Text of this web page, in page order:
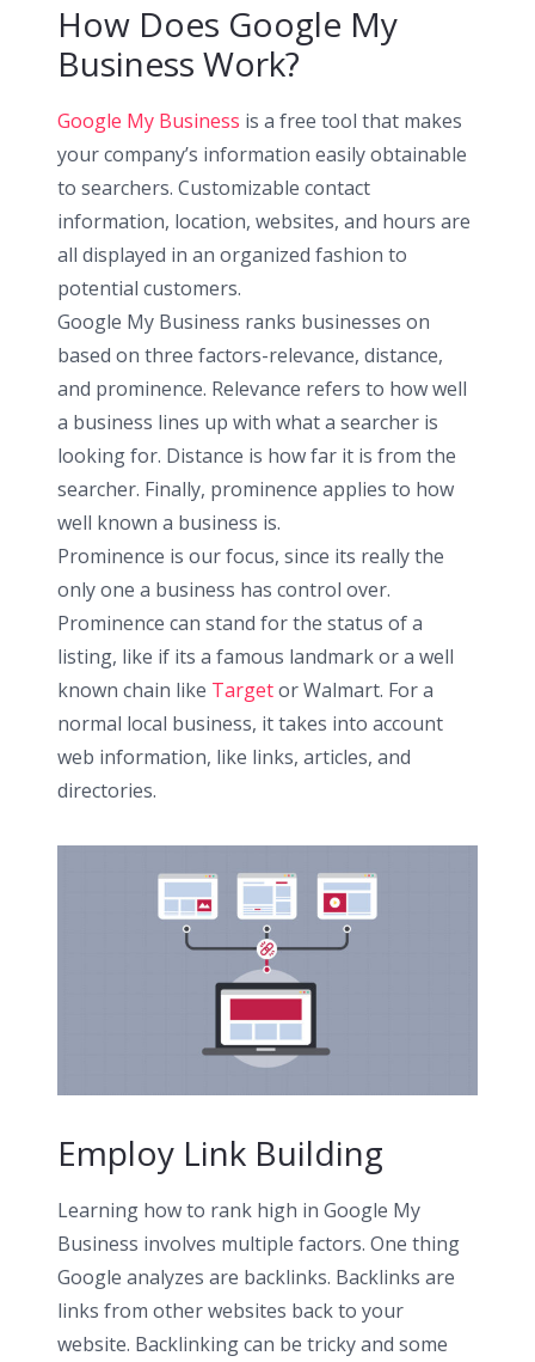
How Does Google My
Business Work?
Google My Business is a free tool that makes
your company’s information easily obtainable
to searchers. Customizable contact
information, location, websites, and hours are
all displayed in an organized fashion to
potential customers.
Google My Business ranks businesses on
based on three factors-relevance, distance,
and prominence. Relevance refers to how well
a business lines up with what a searcher is
looking for. Distance is how far it is from the
searcher. Finally, prominence applies to how
well known a business is.
Prominence is our focus, since its really the
only one a business has control over.
Prominence can stand for the status of a
listing, like if its a famous landmark or a well
known chain like Targetor Walmart. For a
normal local business, it takes into account
web information, like links, articles, and
directories.
Employ Link Building
Learning how to rank high in Google My
Business involves multiple factors. One thing
Google analyzes are backlinks. Backlinks are
links from other websites back to your
website. Backlinking can be tricky and some